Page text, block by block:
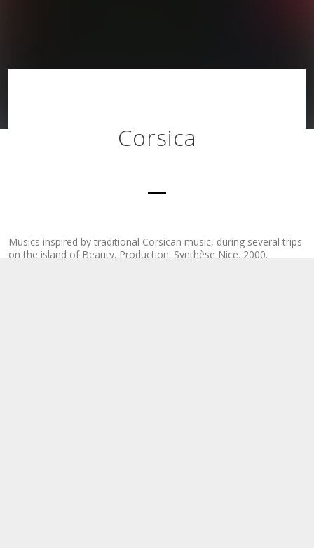
Corsica
Musics inspired by traditional Corsican music, during several trips
on the island of Beauty. Production: Synthèse Nice. 2000.